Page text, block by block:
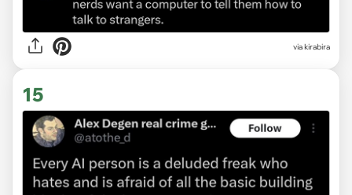
via kirabira
15